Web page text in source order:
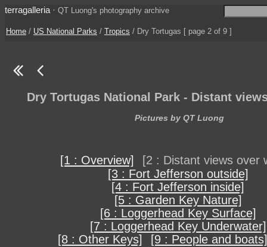
terragalleria · QT Luong's photography archive
Home / US National Parks / Tropics / Dry Tortugas [ page 2 of 9 ]
Dry Tortugas National Park - Distant
Pictures by QT Luong
[1 : Overview]
[2 : Distant views over
[3 : Fort Jefferson outside]
[4 : Fort Jefferson inside]
[5 : Garden Key Nature]
[6 : Loggerhead Key Surface]
[7 : Loggerhead Key Underwater]
[8 : Other Keys]
[9 : People and boats]